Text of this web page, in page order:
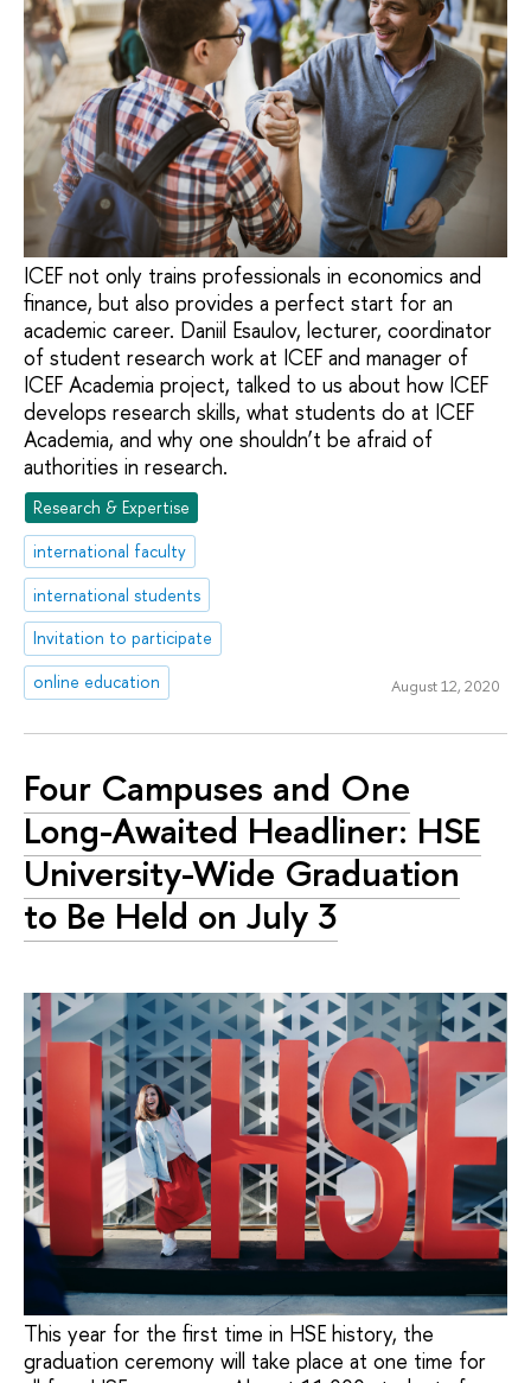
ICEF not only trains professionals in economics and
finance, but also provides a perfect start for an
academic career. Daniil Esaulov, lecturer, coordinator
of student research work at ICEF and manager of
ICEF Academia project, talked to us about how ICEF
develops research skills, what students do at ICEF
Academia, and why one shouldn’t be afraid of
authorities in research.
Research & Expertise
international faculty
international students
Invitation to participate
online education
August 12, 2020
Four Campuses and One
Long-Awaited Headliner: HSE
University-Wide Graduation
to Be Held on July 3
This year for the first time in HSE history, the
graduation ceremony will take place at one time for